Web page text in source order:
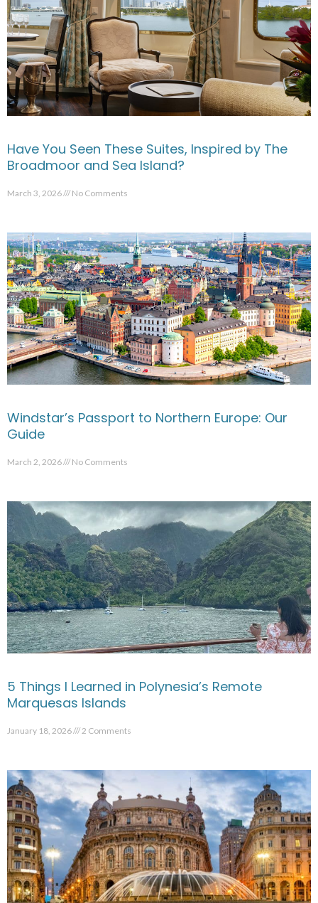
Have You Seen These Suites, Inspired by The
Broadmoor and Sea Island?
March 3, 2026 No Comments
Windstar’s Passport to Northern Europe: Our
Guide
March 2, 2026 No Comments
5 Things I Learned in Polynesia’s Remote
Marquesas Islands
January 18, 2026 2 Comments